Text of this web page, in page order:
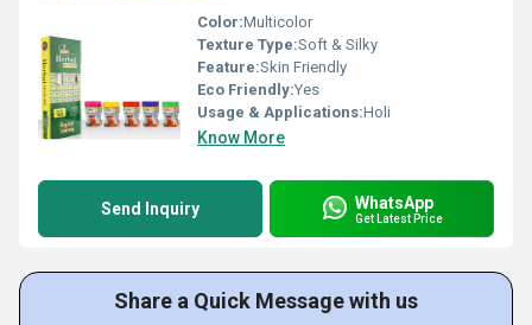
Color:Multicolor
Texture Type:Soft & Silky
Feature:Skin Friendly
Eco Friendly:Yes
Usage & Applications:Holi
Know More
Send Inquiry WhatsApp
Get Latest Price
Share a Quick Message with us